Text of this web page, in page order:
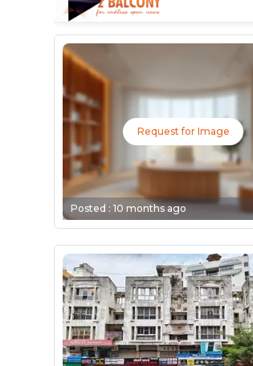
Request for Image
Posted :10 months ago